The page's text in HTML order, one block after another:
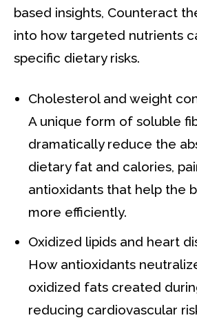
based insights, Counteract
into how targeted nutrients
specific dietary risks.
Cholesterol and weight
A unique form of soluble
dramatically reduce the
dietary fat and calories,
antioxidants that help the
more efficiently.
Oxidized lipids and heart
How antioxidants
oxidized fats created
reducing cardiovascular